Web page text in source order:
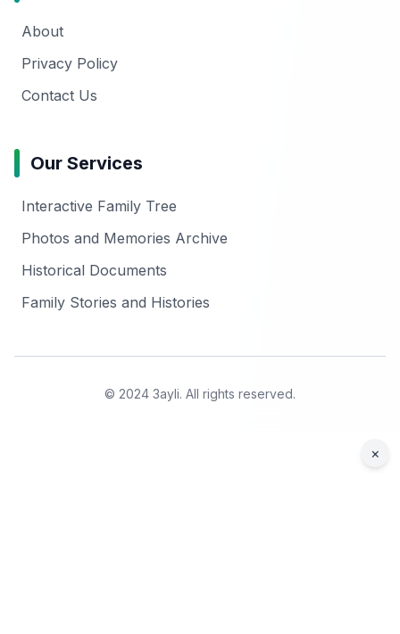
About
Privacy Policy
Contact Us
Our Services
Interactive Family Tree
Photos and Memories Archive
Historical Documents
Family Stories and Histories
© 2024 3ayli. All rights reserved.
×